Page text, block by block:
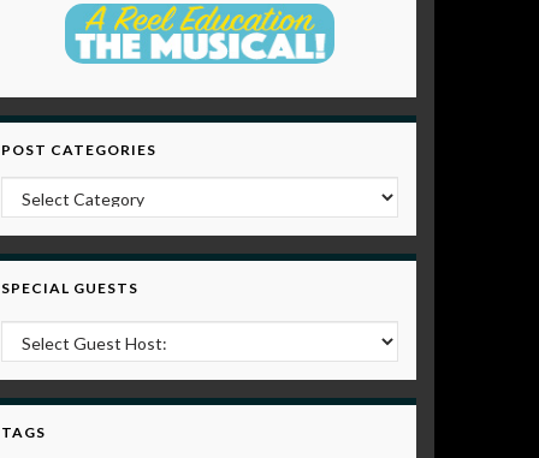
POST CATEGORIES
Post Categories
SPECIAL GUESTS
TAGS